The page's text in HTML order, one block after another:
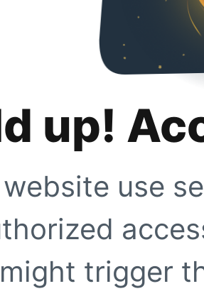
up!
use
trigger